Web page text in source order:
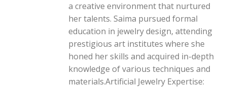
a creative environment that nurtured
her talents. Saima pursued formal
education in jewelry design, attending
prestigious art institutes where she
honed her skills and acquired in-depth
knowledge of various techniques and
materials.Artificial Jewelry Expertise: